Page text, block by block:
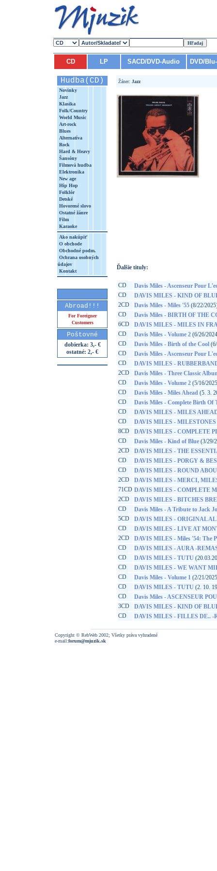
CD LP SACD/DVD-Audio DVD/
Hudba(CD)
Novinky
Jazz
Klasika
Folk/Country
World Music
Art-rock
Blues
Alternatíva
Rock
Hard & Heavy
Šansóny
Filmová hudba
Elektronika
New age
Hip Hop
Folklór
Detské
Hovorené slovo
Ostatné žánre
Film
Karaoke
Ako nakúpiť
O obchode
Obchodné podm.
Ochrana osobných
údajov
Kontakt
Abroad!!!
For Foreigner
Customers
Poštovné
dobierka: 3,- €
ostatné: 2,- €
Žáner: Jazz
Ďalšie tituly:
CD
Davis Miles - Ascenseur Pour
CD
DAVIS MILES - KIND OF
2CD
Davis Miles - Miles '55 (8/22/
CD
Davis Miles - BIRTH OF THE
6CD
DAVIS MILES - MILES IN
CD
Davis Miles - Volume 2 (6/26/
CD
Davis Miles - Birth of the Cool
CD
Davis Miles - Ascenseur Pour
CD
DAVIS MILES -
2CD
Davis Miles - Three Classic
CD
Davis Miles - Volume 2 (5/16/
CD
Davis Miles - Miles Ahead (5. 3.
CD
Davis Miles - Complete Birth Of
CD
DAVIS MILES - MILES
CD
DAVIS MILES - MILESTONES
8CD
DAVIS MILES - COMPLETE
CD
Davis Miles - Kind of Blue (3/29/
2CD
DAVIS MILES - THE
CD
DAVIS MILES - PORGY &
CD
DAVIS MILES - ROUND
2CD
DAVIS MILES - MERCI,
71CD DAVIS MILES - COMPLETE
2CD
DAVIS MILES - BITCHES
CD
Davis Miles - A Tribute to Jack
5CD
DAVIS MILES - ORIGINAL
CD
DAVIS MILES - LIVE AT
2CD
DAVIS MILES - Miles '54: The
CD
DAVIS MILES - AURA -
CD
DAVIS MILES - TUTU
CD
DAVIS MILES - WE WANT
CD
Davis Miles - Volume 1 (2/21/
CD
DAVIS MILES - TUTU (2. 10.
CD
Davis Miles - ASCENSEUR
3CD
DAVIS MILES - KIND OF
CD
DAVIS MILES - FILLES DE.. -
Copyright © RebWeb 2002; Všetky práva vyhradené
e-mail:forum@mjuzik.sk